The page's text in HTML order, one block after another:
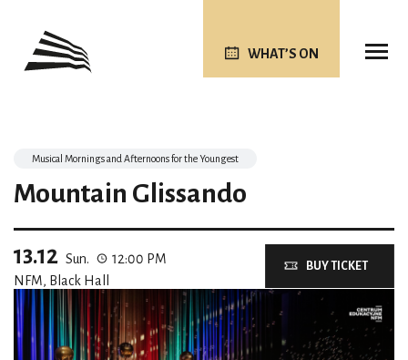
WHAT’S ON
Musical Mornings and Afternoons for the Youngest
Mountain Glissando
13.12 Sun.
12:00 PM
NFM, Black Hall
BUY TICKET